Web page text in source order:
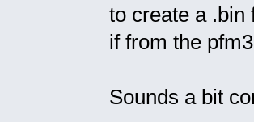
to create a .bin
if from the
Sounds a bit